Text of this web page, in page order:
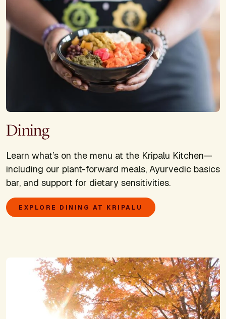
Dining
Learn what’s on the menu at the Kripalu Kitchen—
including our plant-forward meals, Ayurvedic basics
bar, and support for dietary sensitivities.
EXPLORE DINING AT KRIPALU